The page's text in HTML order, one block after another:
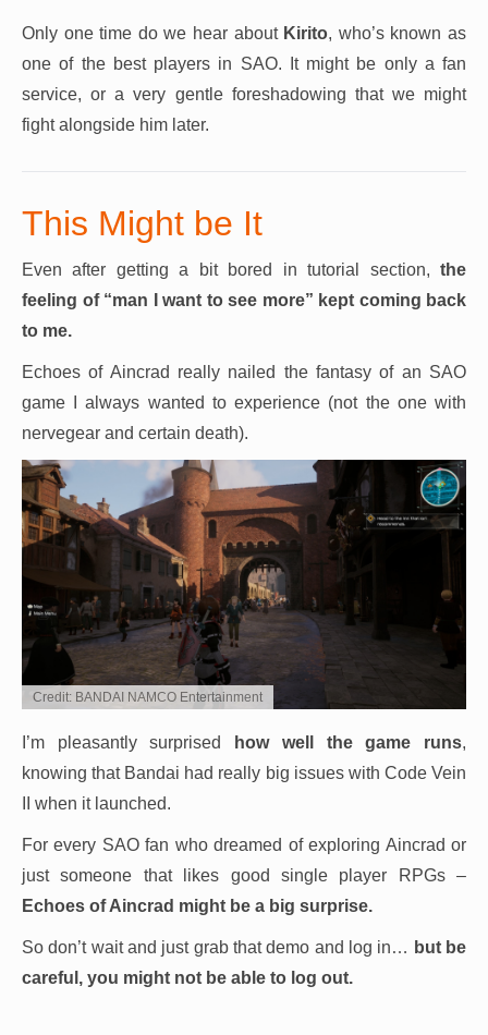
Only one time do we hear about Kirito, who’s known as
one of the best players in SAO. It might be only a fan
service, or a very gentle foreshadowing that we might
fight alongside him later.
This Might be It
Even after getting a bit bored in tutorial section, the
feeling of “man I want to see more” kept coming back
to me.
Echoes of Aincrad really nailed the fantasy of an SAO
game I always wanted to experience (not the one with
nervegear and certain death).
Credit: BANDAI NAMCO Entertainment
I’m pleasantly surprised how well the game runs,
knowing that Bandai had really big issues with Code Vein
II when it launched.
For every SAO fan who dreamed of exploring Aincrad or
just someone that likes good single player RPGs –
Echoes of Aincrad might be a big surprise.
So don’t wait and just grab that demo and log in… but be
careful, you might not be able to log out.